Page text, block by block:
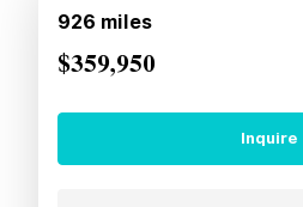
926 miles
$359,950
Inquire